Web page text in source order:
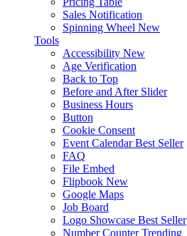
Sales Notification
Spinning Wheel New
Tools
Accessibility New
Age Verification
Back to Top
Before and After Slider
Business Hours
Button
Cookie Consent
Event Calendar Best Seller
FAQ
File Embed
Flipbook New
Google Maps
Job Board
Logo Showcase Best Seller
Number Counter Trending